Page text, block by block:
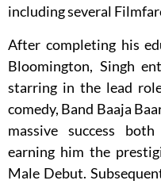
including several
After completing his
Bloomington, Singh
starring in the lead
comedy, Band Baaja
massive success
earning him the
Male Debut.